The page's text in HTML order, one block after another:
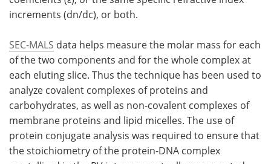
increments (dn/dc), or both.
SEC-MALS data helps measure the molar mass for each
of the two components and for the whole complex at
each eluting slice. Thus the technique has been used to
analyze covalent complexes of proteins and
carbohydrates, as well as non-covalent complexes of
membrane proteins and lipid micelles. The use of
protein conjugate analysis was required to ensure that
the stoichiometry of the protein-DNA complex